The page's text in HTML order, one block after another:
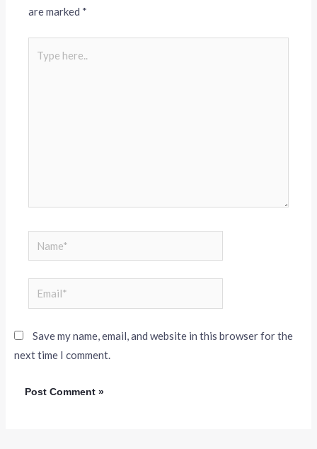
are marked *
Save my name, email, and website in this browser for the
next time I comment.